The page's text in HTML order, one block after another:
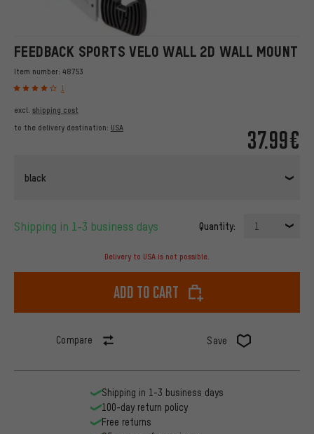
FEEDBACK SPORTS VELO WALL 2D WALL MOUNT
Item number: 48753
1
37.99€
excl. shipping cost
to the delivery destination: USA
black
Shipping in 1-3 business days Quantity: 1
Delivery to USA is not possible.
Add to cart
Compare Save
Shipping in 1-3 business days
100-day return policy
Free returns